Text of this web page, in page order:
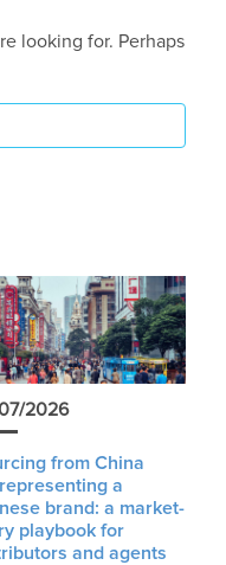
looking for. Perhaps
2026
from China
a
brand: a market-
playbook for
and agents